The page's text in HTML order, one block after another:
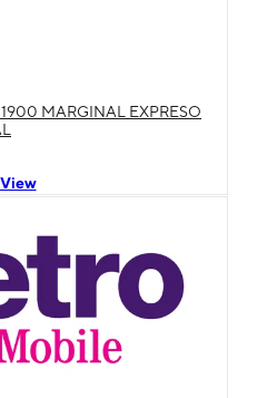
MARGINAL EXPRESO
View